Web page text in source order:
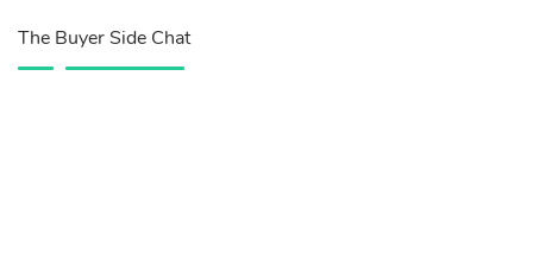
The Buyer Side Chat